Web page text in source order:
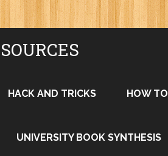
HACK AND TRICKS HOW TO
UNIVERSITY BOOK SYNTHESIS